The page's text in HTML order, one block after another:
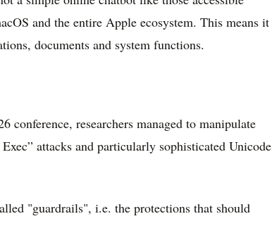
and the entire Apple ecosystem. This means it
documents and system functions.
conference, researchers managed to manipulate
attacks and particularly sophisticated Unicode
"guardrails", i.e. the protections that should